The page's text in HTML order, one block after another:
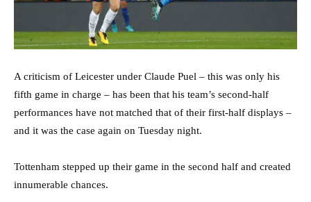
A criticism of Leicester under Claude Puel – this was only his
fifth game in charge – has been that his team’s second-half
performances have not matched that of their first-half displays –
and it was the case again on Tuesday night.
Tottenham stepped up their game in the second half and created
innumerable chances.